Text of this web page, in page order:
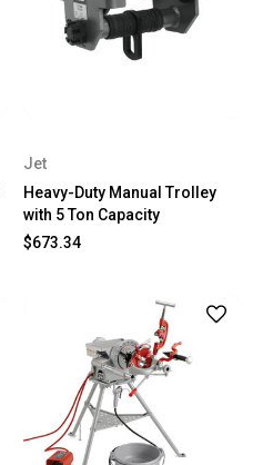
Jet
Heavy-Duty Manual Trolley
with 5 Ton Capacity
$673.34